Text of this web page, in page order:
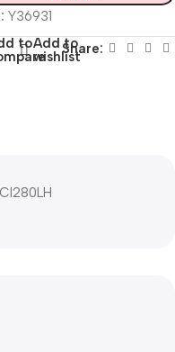
Y36931
toAdd to
wishlistShare: